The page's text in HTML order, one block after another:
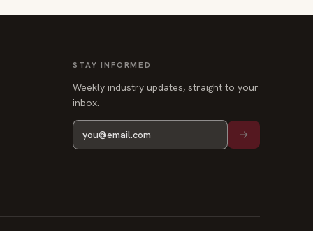
STAY INFORMED
Weekly industry updates, straight to your
inbox.